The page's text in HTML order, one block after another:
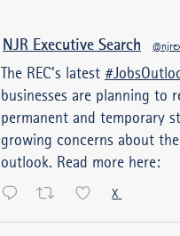
NJR Executive Search
The REC’s latest
businesses are planning to
permanent and temporary
growing concerns about
outlook. Read more here:
X